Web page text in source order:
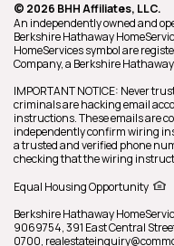
© 2026 BHH Affiliates, LLC.
An independently owned and
Berkshire Hathaway
HomeServices symbol are
Company, a Berkshire
IMPORTANT NOTICE: Never
criminals are hacking email
instructions. These emails are
independently confirm wiring
a trusted and verified phone
checking that the wiring
Equal Housing Opportunity
Berkshire Hathaway
9069754,391 East Central
0700,